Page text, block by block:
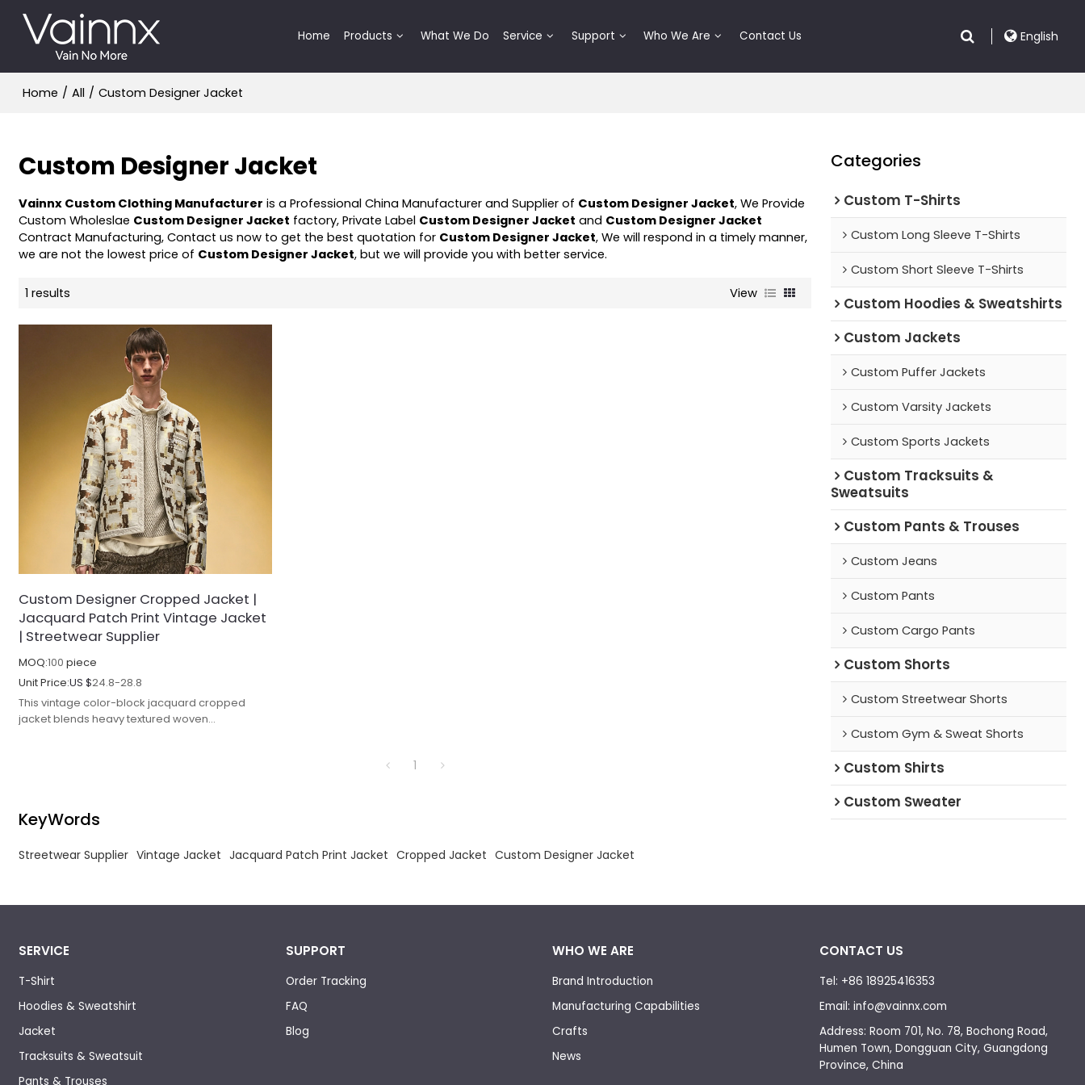
Home Products What We Do Service Support Who We Are Contact Us English
Home / All / Custom Designer Jacket
Custom Designer Jacket
Vainnx Custom Clothing Manufacturer is a Professional China Manufacturer and Supplier of Custom Designer Jacket, We Provide
Custom Wholeslae Custom Designer Jacket factory, Private Label Custom Designer Jacket and Custom Designer Jacket
Contract Manufacturing, Contact us now to get the best quotation for Custom Designer Jacket, We will respond in a timely manner,
we are not the lowest price of Custom Designer Jacket, but we will provide you with better service.
1 results View
Custom Designer Cropped Jacket |
Jacquard Patch Print Vintage Jacket
| Streetwear Supplier
MOQ:100 piece
Unit Price:US $24.8-28.8
This vintage color-block jacquard cropped
jacket blends heavy textured woven
1
KeyWords
Streetwear Supplier Vintage Jacket Jacquard Patch Print Jacket Cropped Jacket Custom Designer Jacket
Categories
Custom T-Shirts
Custom Long Sleeve T-Shirts
Custom Short Sleeve T-Shirts
Custom Hoodies & Sweatshirts
Custom Jackets
Custom Puffer Jackets
Custom Varsity Jackets
Custom Sports Jackets
Custom Tracksuits &
Sweatsuits
Custom Pants & Trouses
Custom Jeans
Custom Pants
Custom Cargo Pants
Custom Shorts
Custom Streetwear Shorts
Custom Gym & Sweat Shorts
Custom Shirts
Custom Sweater
SERVICE
T-Shirt
Hoodies & Sweatshirt
Jacket
Tracksuits & Sweatsuit
Pants & Trouses
SUPPORT
Order Tracking
FAQ
Blog
WHO WE ARE
Brand Introduction
Manufacturing Capabilities
Crafts
News
CONTACT US
Tel: +86 18925416353
Email: info@vainnx.com
Address: Room 701, No. 78, Bochong Road,
Humen Town, Dongguan City, Guangdong
Province, China